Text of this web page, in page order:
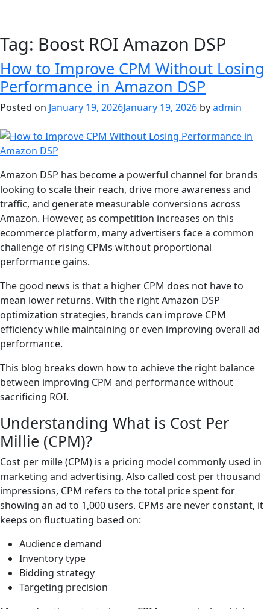
Tag: Boost ROI Amazon DSP
How to Improve CPM Without Losing
Performance in Amazon DSP
Posted on January 19, 2026January 19, 2026 byadmin
Amazon DSP has become a powerful channel for brands
looking to scale their reach, drive more awareness and
traffic, and generate measurable conversions across
Amazon. However, as competition increases on this
ecommerce platform, many advertisers face a common
challenge of rising CPMs without proportional
performance gains.
The good news is that a higher CPM does not have to
mean lower returns. With the right Amazon DSP
optimization strategies, brands can improve CPM
efficiency while maintaining or even improving overall ad
performance.
This blog breaks down how to achieve the right balance
between improving CPM and performance without
sacrificing ROI.
Understanding What is Cost Per
Millie (CPM)?
Cost per mille (CPM) is a pricing model commonly used in
marketing and advertising. Also called cost per thousand
impressions, CPM refers to the total price spent for
showing an ad to 1,000 users. CPMs are never constant, it
keeps on fluctuating based on:
Audience demand
Inventory type
Bidding strategy
Targeting precision